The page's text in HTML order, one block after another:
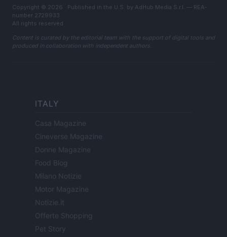
Copyright © 2026 · Published in the U.S. by AdHub Media S.r.l. — REA-
number 2729933
All rights reserved
Content is curated by the editorial team with the support of digital tools and
produced in collaboration with independent authors.
ITALY
Casa Magazine
Cineverse Magazine
Donne Magazine
Food Blog
Milano Notizie
Motor Magazine
Notizie.it
Offerte Shopping
Pet Story